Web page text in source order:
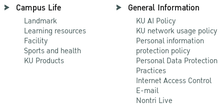
Campus Life
Landmark
Learning resources
Facility
Sports and health
KU Products
General Information
KU AI Policy
KU network usage policy
Personal information
protection policy
Personal Data Protection
Practices
Internet Access Control
E-mail
Nontri Live